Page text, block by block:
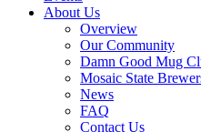
About Us
Overview
Our Community
Damn Good Mug
Mosaic State
News
FAQ
Contact Us